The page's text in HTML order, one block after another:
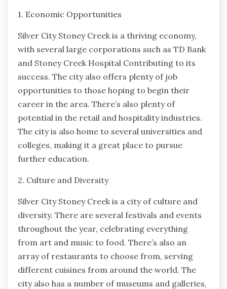
1. Economic Opportunities
Silver City Stoney Creek is a thriving economy,
with several large corporations such as TD Bank
and Stoney Creek Hospital Contributing to its
success. The city also offers plenty of job
opportunities to those hoping to begin their
career in the area. There’s also plenty of
potential in the retail and hospitality industries.
The city is also home to several universities and
colleges, making it a great place to pursue
further education.
2. Culture and Diversity
Silver City Stoney Creek is a city of culture and
diversity. There are several festivals and events
throughout the year, celebrating everything
from art and music to food. There’s also an
array of restaurants to choose from, serving
different cuisines from around the world. The
city also has a number of museums and galleries,